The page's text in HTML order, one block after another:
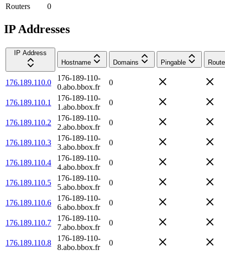
Routers
0
IP Addresses
IP Address
Hostname
Domains Pingable
176.189.110.0
176-189-110-
0.abo.bbox.fr
0
176.189.110.1
176-189-110-
1.abo.bbox.fr
0
176.189.110.2
176-189-110-
2.abo.bbox.fr
0
176.189.110.3
176-189-110-
3.abo.bbox.fr
0
176.189.110.4
176-189-110-
4.abo.bbox.fr
0
176.189.110.5
176-189-110-
5.abo.bbox.fr
0
176.189.110.6
176-189-110-
6.abo.bbox.fr
0
176.189.110.7
176-189-110-
7.abo.bbox.fr
0
176.189.110.8
176-189-110-
8.abo.bbox.fr
0